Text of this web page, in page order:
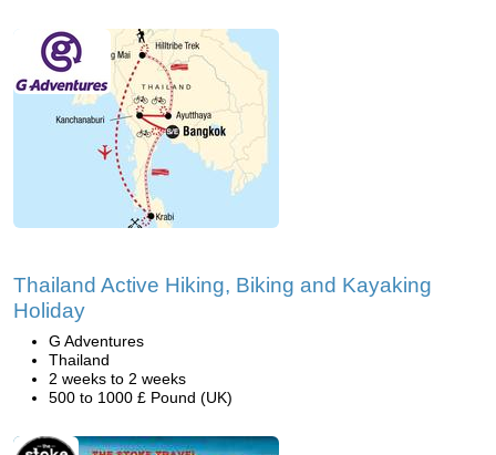
Thailand Active Hiking, Biking and Kayaking
Holiday
G Adventures
Thailand
2 weeks to 2 weeks
500 to 1000 £ Pound (UK)